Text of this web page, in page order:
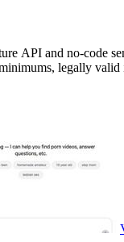
API and no-code
legally valid